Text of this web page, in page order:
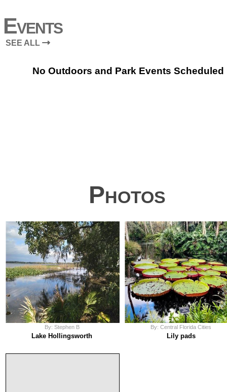
Events
SEE ALL
No Outdoors and Park Events Scheduled
Photos
By: Stephen B
Lake Hollingsworth
By: Central Florida Cities
Lily pads